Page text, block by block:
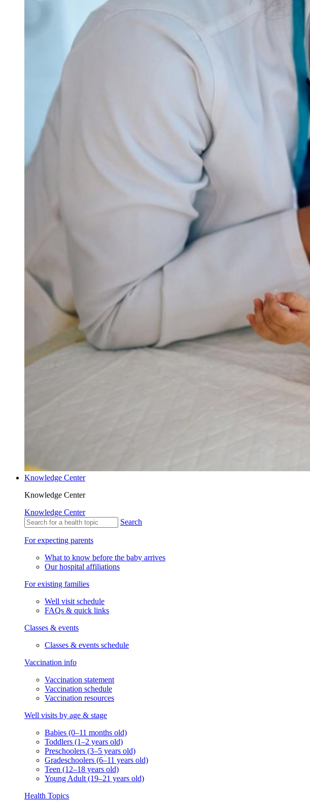
Knowledge Center
Knowledge Center
Knowledge Center
Search
For expecting parents
What to know before the baby arrives
Our hospital affiliations
For existing families
Well visit schedule
FAQs & quick links
Classes & events
Classes & events schedule
Vaccination info
Vaccination statement
Vaccination schedule
Vaccination resources
Well visits by age & stage
Babies (0–11 months old)
Toddlers (1–2 years old)
Preschoolers (3–5 years old)
Gradeschoolers (6–11 years old)
Teen (12–18 years old)
Young Adult (19–21 years old)
Health Topics